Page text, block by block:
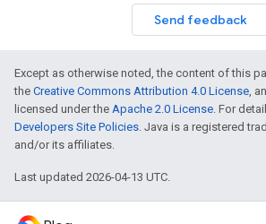
Send feedback
Except as otherwise noted, the content of this
the Creative Commons Attribution 4.0 License,
licensed under the Apache 2.0 License. For
Developers Site Policies. Java is a registered
and/or its affiliates.
Last updated 2026-04-13 UTC.